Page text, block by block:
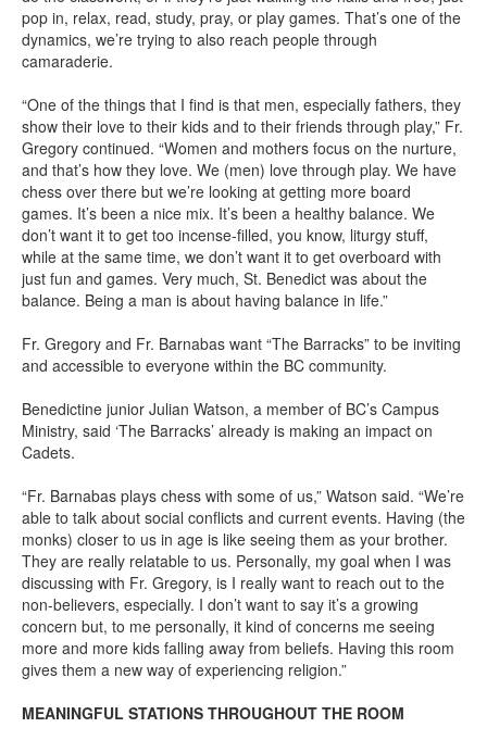
pop in, relax, read, study, pray, or play games. That’s one of the
dynamics, we’re trying to also reach people through
camaraderie.
“One of the things that I find is that men, especially fathers, they
show their love to their kids and to their friends through play,” Fr.
Gregory continued. “Women and mothers focus on the nurture,
and that’s how they love. We (men) love through play. We have
chess over there but we’re looking at getting more board
games. It’s been a nice mix. It’s been a healthy balance. We
don’t want it to get too incense-filled, you know, liturgy stuff,
while at the same time, we don’t want it to get overboard with
just fun and games. Very much, St. Benedict was about the
balance. Being a man is about having balance in life.”
Fr. Gregory and Fr. Barnabas want “The Barracks” to be inviting
and accessible to everyone within the BC community.
Benedictine junior Julian Watson, a member of BC’s Campus
Ministry, said ‘The Barracks’ already is making an impact on
Cadets.
“Fr. Barnabas plays chess with some of us,” Watson said. “We’re
able to talk about social conflicts and current events. Having (the
monks) closer to us in age is like seeing them as your brother.
They are really relatable to us. Personally, my goal when I was
discussing with Fr. Gregory, is I really want to reach out to the
non-believers, especially. I don’t want to say it’s a growing
concern but, to me personally, it kind of concerns me seeing
more and more kids falling away from beliefs. Having this room
gives them a new way of experiencing religion.”
MEANINGFUL STATIONS THROUGHOUT THE ROOM